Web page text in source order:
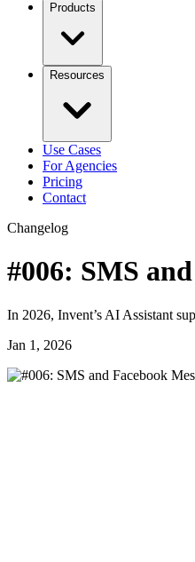
Products
Resources
Use Cases
For Agencies
Pricing
Contact
Changelog
#006: SMS
In 2026, Invent’s AI Assistant
Jan 1, 2026